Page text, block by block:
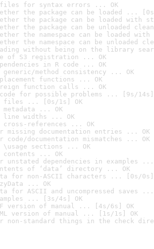
files for syntax errors ... OK
the package can be loaded ...
the package can be loaded with
the package can be unloaded
the namespace can be loaded
the namespace can be unloaded
without being on the library
of S3 registration ... OK
in R code ... OK
generic/method consistency ... OK
functions ... OK
function calls ... OK
code for possible problems ... [9s/14s]
files ... [0s/1s] OK
metadata ... OK
line widths ... OK
cross-references ... OK
missing documentation entries ... OK
code/documentation mismatches ... OK
\usage sections ... OK
contents ... OK
unstated dependencies in examples ...
of ‘data’ directory ... OK
for non-ASCII characters ... [0s/0s]
... OK
for ASCII and uncompressed saves ...
... [3s/4s] OK
version of manual ... [4s/6s] OK
version of manual ... [1s/1s] OK
non-standard things in the check